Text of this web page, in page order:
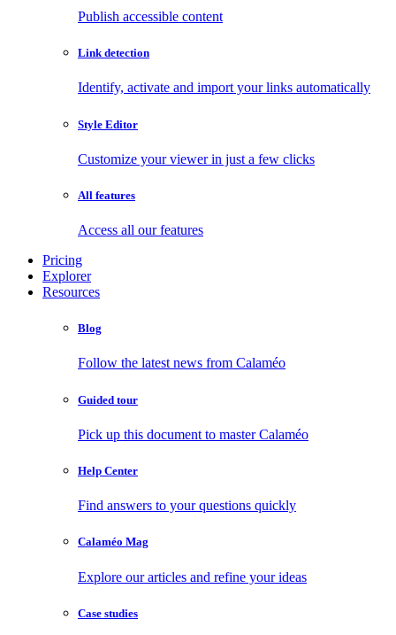
Publish accessible content
Link detection
Identify, activate and import your links automatically
Style Editor
Customize your viewer in just a few clicks
All features
Access all our features
Pricing
Explorer
Resources
Blog
Follow the latest news from Calaméo
Guided tour
Pick up this document to master Calaméo
Help Center
Find answers to your questions quickly
Calaméo Mag
Explore our articles and refine your ideas
Case studies